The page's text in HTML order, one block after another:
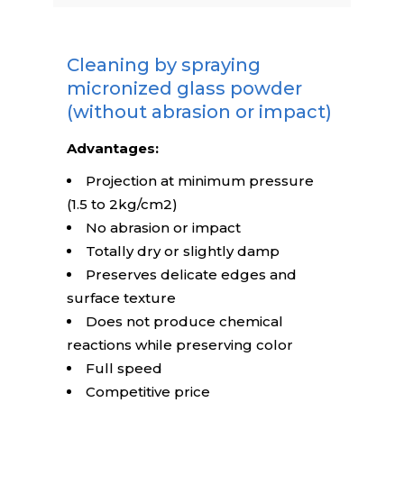
Cleaning by spraying
micronized glass powder
(without abrasion or impact)
Advantages:
Projection at minimum pressure
(1.5 to 2kg/cm2)
No abrasion or impact
Totally dry or slightly damp
Preserves delicate edges and
surface texture
Does not produce chemical
reactions while preserving color
Full speed
Competitive price